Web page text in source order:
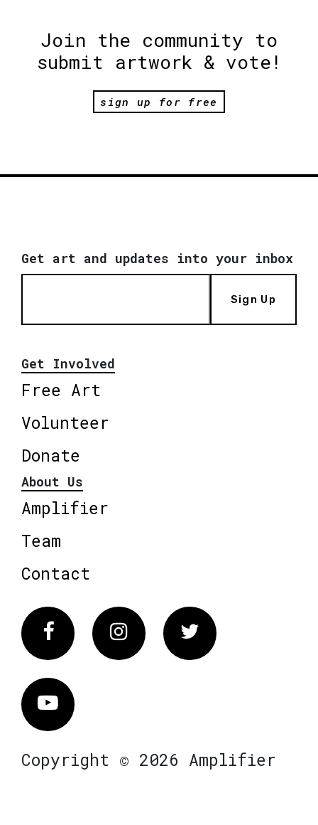
Join the community to
submit artwork & vote!
sign up for free
Get art and updates into your inbox
Sign Up
Get Involved
Free Art
Volunteer
Donate
About Us
Amplifier
Team
Contact
FacebookInstagram Twitter
Vimeo
Copyright © 2026 Amplifier